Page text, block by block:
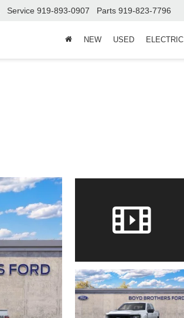
Service 919-893-0907 Parts 919-823-7796
NEW USED ELECTRIC